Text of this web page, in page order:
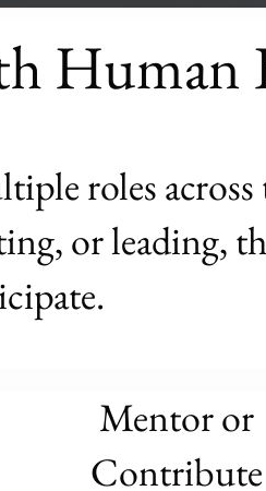
Human
roles across
or leading,
Mentor or
Contribute